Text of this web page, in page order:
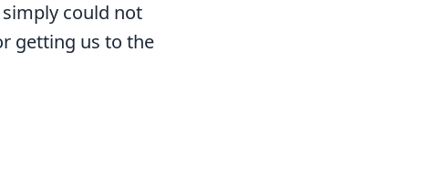
could not
getting us to the